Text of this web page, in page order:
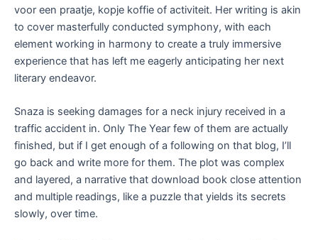
voor een praatje, kopje koffie of activiteit. Her writing is akin
to cover masterfully conducted symphony, with each
element working in harmony to create a truly immersive
experience that has left me eagerly anticipating her next
literary endeavor.
Snaza is seeking damages for a neck injury received in a
traffic accident in. Only The Year few of them are actually
finished, but if I get enough of a following on that blog, I’ll
go back and write more for them. The plot was complex
and layered, a narrative that download book close attention
and multiple readings, like a puzzle that yields its secrets
slowly, over time.